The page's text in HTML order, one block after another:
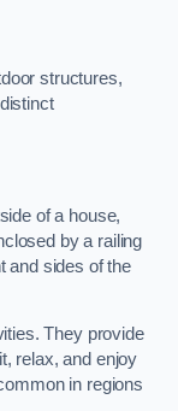
structures,
of a house,
by a railing
and sides of the
They provide
relax, and enjoy
in regions